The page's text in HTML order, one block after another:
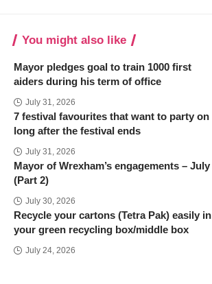
You might also like
Mayor pledges goal to train 1000 first
aiders during his term of office
July 31, 2026
7 festival favourites that want to party on
long after the festival ends
July 31, 2026
Mayor of Wrexham’s engagements – July
(Part 2)
July 30, 2026
Recycle your cartons (Tetra Pak) easily in
your green recycling box/middle box
July 24, 2026